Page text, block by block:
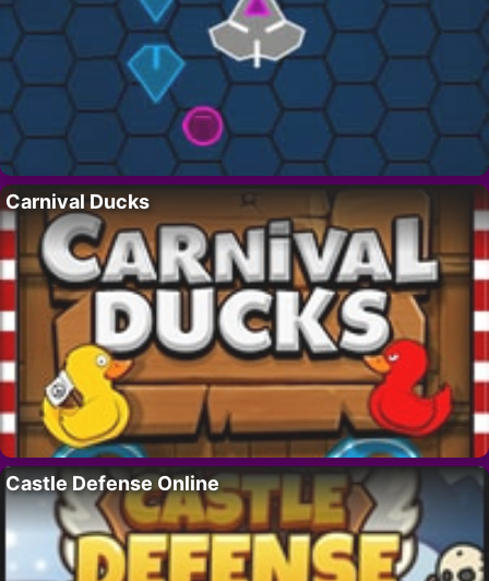
Carnival Ducks
Castle Defense Online